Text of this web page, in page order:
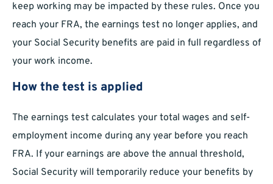
keep working may be impacted by these rules. Once you
reach your FRA, the earnings test no longer applies, and
your Social Security benefits are paid in full regardless of
your work income.
How the test is applied
The earnings test calculates your total wages and self-
employment income during any year before you reach
FRA. If your earnings are above the annual threshold,
Social Security will temporarily reduce your benefits by